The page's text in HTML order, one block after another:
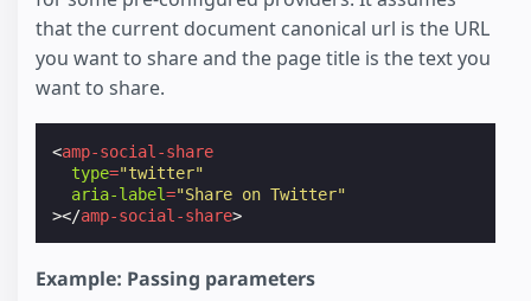
that the current document canonical url is the URL
you want to share and the page title is the text you
want to share.
<amp-social-share
type="twitter"
aria-label="Share on Twitter"
></amp-social-share>
Example: Passing parameters